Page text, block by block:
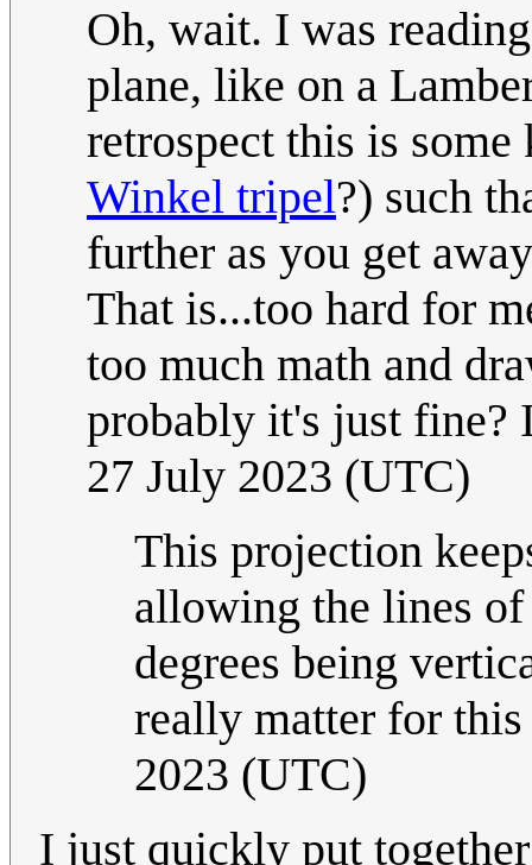
Oh, wait. I was
plane, like on a
retrospect this is
Winkel tripel?) such
further as you get
That is...too hard for
too much math and
probably it's just fine?
27 July 2023 (UTC)
This projection
allowing the lines
degrees being
really matter for
2023 (UTC)
I just quickly put